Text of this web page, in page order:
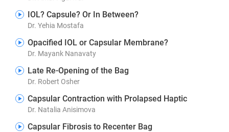
IOL? Capsule? Or In Between?
Dr. Yehia Mostafa
Opacified IOL or Capsular Membrane?
Dr. Mayank Nanavaty
Late Re-Opening of the Bag
Dr. Robert Osher
Capsular Contraction with Prolapsed Haptic
Dr. Natalia Anisimova
Capsular Fibrosis to Recenter Bag